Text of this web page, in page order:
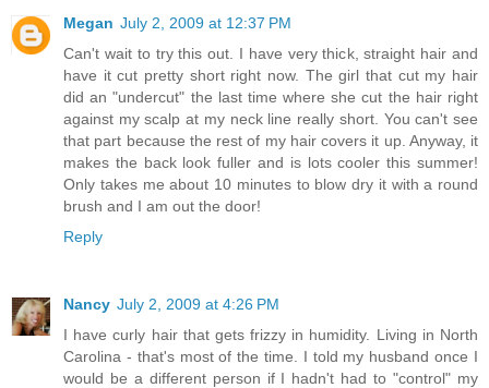
Megan July 2, 2009 at 12:37 PM
Can't wait to try this out. I have very thick, straight hair and
have it cut pretty short right now. The girl that cut my hair
did an "undercut" the last time where she cut the hair right
against my scalp at my neck line really short. You can't see
that part because the rest of my hair covers it up. Anyway, it
makes the back look fuller and is lots cooler this summer!
Only takes me about 10 minutes to blow dry it with a round
brush and I am out the door!
Reply
Nancy July 2, 2009 at 4:26 PM
I have curly hair that gets frizzy in humidity. Living in North
Carolina - that's most of the time. I told my husband once I
would be a different person if I hadn't had to "control" my